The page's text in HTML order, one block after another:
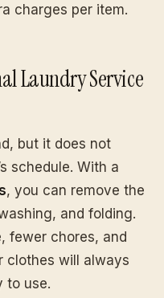
charges per item.
Laundry Service
but it does not
schedule. With a
, you can remove the
and folding.
fewer chores, and
clothes will always
to use.